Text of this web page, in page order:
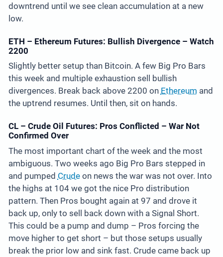
downtrend until we see clean accumulation at a new
low.
ETH – Ethereum Futures: Bullish Divergence – Watch
2200
Slightly better setup than Bitcoin. A few Big Pro Bars
this week and multiple exhaustion sell bullish
divergences. Break back above 2200 on Ethereum and
the uptrend resumes. Until then, sit on hands.
CL – Crude Oil Futures: Pros Conflicted – War Not
Confirmed Over
The most important chart of the week and the most
ambiguous. Two weeks ago Big Pro Bars stepped in
and pumped Crudeon news the war was not over. Into
the highs at 104 we got the nice Pro distribution
pattern. Then Pros bought again at 97 and drove it
back up, only to sell back down with a Signal Short.
This could be a pump and dump – Pros forcing the
move higher to get short – but those setups usually
break the prior low and sink fast. Crude came back up